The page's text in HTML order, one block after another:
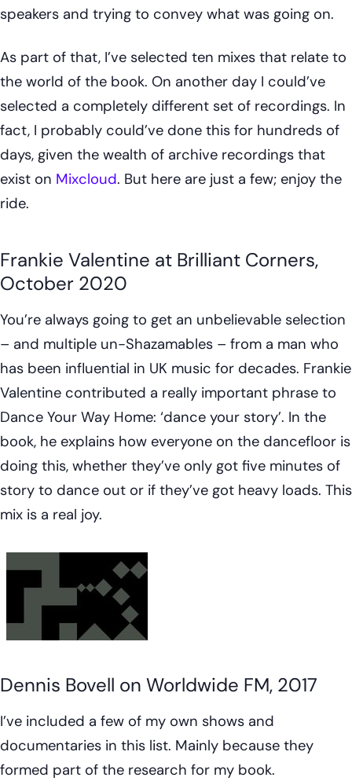
speakers and trying to convey what was going on.
As part of that, I’ve selected ten mixes that relate to
the world of the book. On another day I could’ve
selected a completely different set of recordings. In
fact, I probably could’ve done this for hundreds of
days, given the wealth of archive recordings that
exist on Mixcloud. But here are just a few; enjoy the
ride.
Frankie Valentine at Brilliant Corners,
October 2020
You’re always going to get an unbelievable selection
– and multiple un-Shazamables – from a man who
has been influential in UK music for decades. Frankie
Valentine contributed a really important phrase to
Dance Your Way Home: ‘dance your story’. In the
book, he explains how everyone on the dancefloor is
doing this, whether they’ve only got five minutes of
story to dance out or if they’ve got heavy loads. This
mix is a real joy.
Dennis Bovell on Worldwide FM, 2017
I’ve included a few of my own shows and
documentaries in this list. Mainly because they
formed part of the research for my book.